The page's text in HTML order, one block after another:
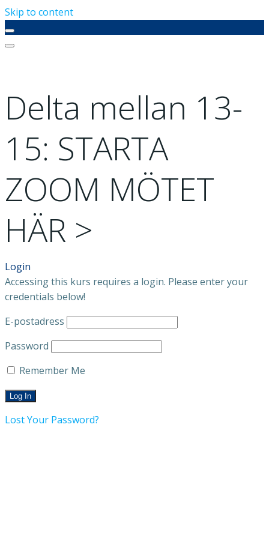
Skip to content
Delta mellan 13-
15: STARTA
ZOOM MÖTET
HÄR >
Login
Accessing this kurs requires a login. Please enter your
credentials below!
E-postadress
Password
Remember Me
Lost Your Password?